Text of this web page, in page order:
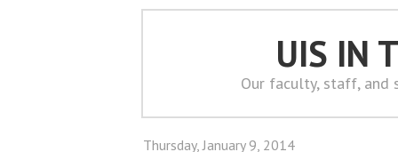
UIS IN
Our faculty, staff, and
Thursday, January 9, 2014